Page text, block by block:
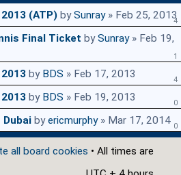
2013 (ATP) bySunray» Feb 25, 20134
Final Ticket bySunray» Feb 19,
1
2013 by BDS » Feb 17, 2013 4
2013 by BDS » Feb 19, 2013 0
byericmurphy» Mar 17, 2014 0
all board cookies • All times are